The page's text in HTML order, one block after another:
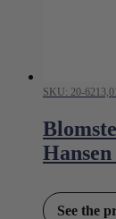
SKU: 20-
See the